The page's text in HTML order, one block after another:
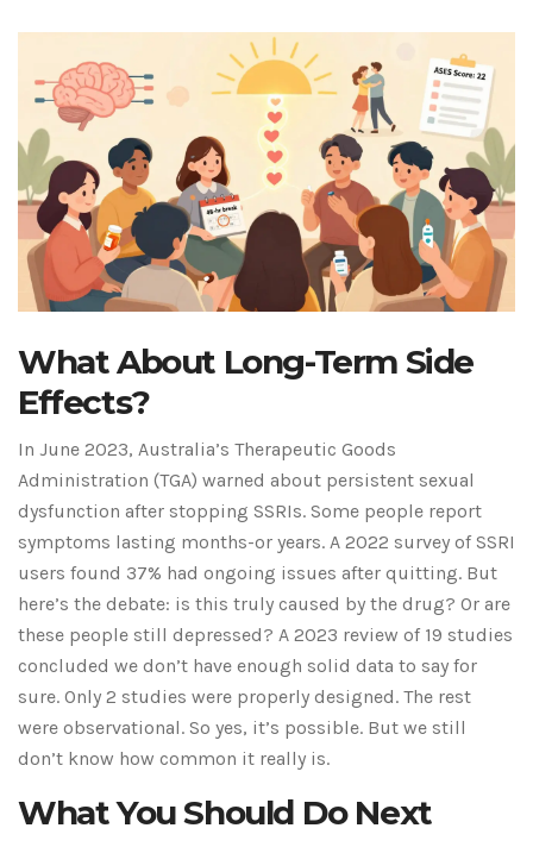
What About Long-Term Side
Effects?
In June 2023, Australia’s Therapeutic Goods
Administration (TGA) warned about persistent sexual
dysfunction after stopping SSRIs. Some people report
symptoms lasting months-or years. A 2022 survey of SSRI
users found 37% had ongoing issues after quitting. But
here’s the debate: is this truly caused by the drug? Or are
these people still depressed? A 2023 review of 19 studies
concluded we don’t have enough solid data to say for
sure. Only 2 studies were properly designed. The rest
were observational. So yes, it’s possible. But we still
don’t know how common it really is.
What You Should Do Next